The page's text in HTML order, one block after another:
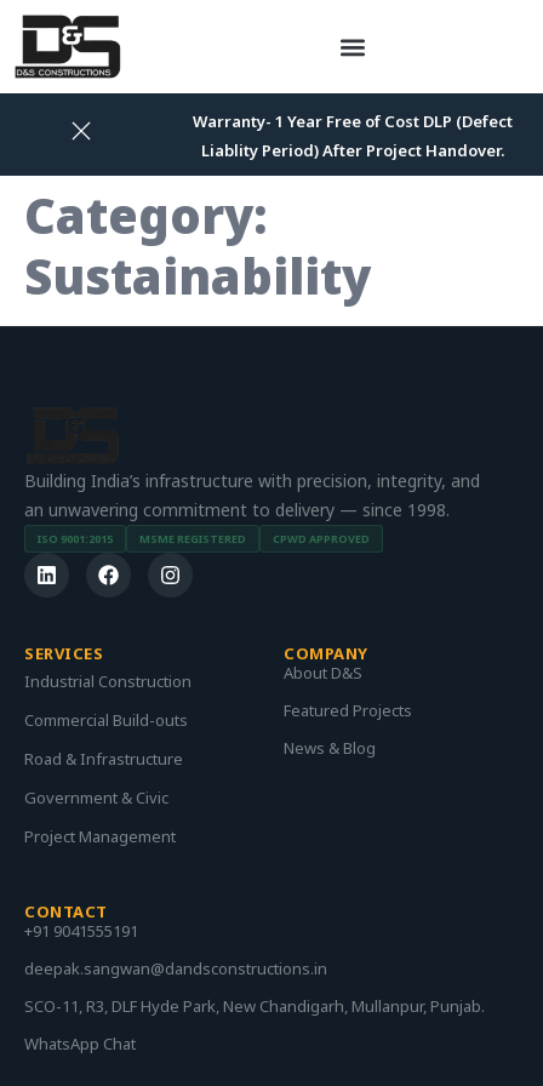
Warranty- 1 Year Free of Cost DLP (Defect
Liablity Period) After Project Handover.
Category:
Sustainability
Building India’s infrastructure with precision, integrity, and
an unwavering commitment to delivery — since 1998.
ISO 9001:2015 MSME REGISTERED CPWD APPROVED
SERVICES
Industrial Construction
Commercial Build-outs
Road & Infrastructure
Government & Civic
Project Management
COMPANY
About D&S
Featured Projects
News & Blog
CONTACT
+91 9041555191
deepak.sangwan@dandsconstructions.in
SCO-11, R3, DLF Hyde Park, New Chandigarh, Mullanpur, Punjab.
WhatsApp Chat